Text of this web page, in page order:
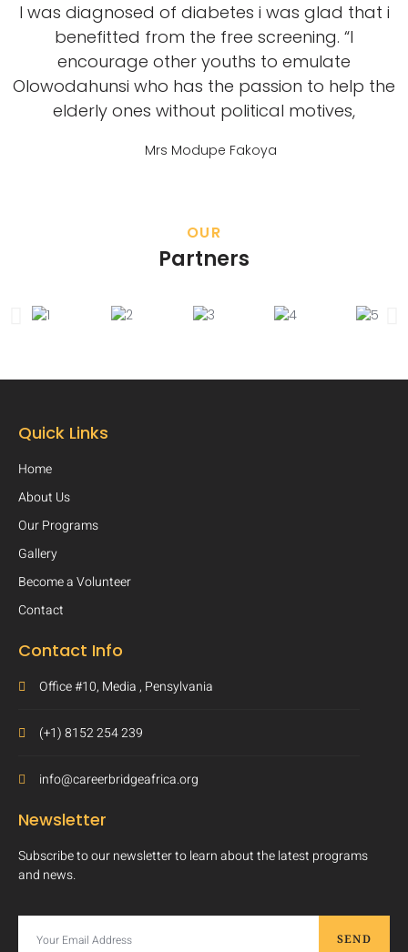
I was diagnosed of diabetes i was glad that i
benefitted from the free screening. “I
encourage other youths to emulate
Olowodahunsi who has the passion to help the
elderly ones without political motives,
Mrs Modupe Fakoya
OUR
Partners
Quick Links
Home
About Us
Our Programs
Gallery
Become a Volunteer
Contact
Contact Info
Office #10, Media , Pensylvania
(+1) 8152 254 239
info@careerbridgeafrica.org
Newsletter
Subscribe to our newsletter to learn about the latest programs
and news.
SEND